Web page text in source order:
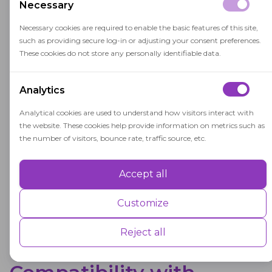
Necessary
Necessary cookies are required to enable the basic features of this site,
such as providing secure log-in or adjusting your consent preferences.
These cookies do not store any personally identifiable data.
Analytics
Analytical cookies are used to understand how visitors interact with
the website. These cookies help provide information on metrics such as
the number of visitors, bounce rate, traffic source, etc.
Performance cookies are used to understand and analyse the key
user experience for the visitors.
Advertisement
Accept all
Customize
Reject all
OctoProctor's online proctoring solution
WebSDK-based Integration
Guide
A comprehensive guide for integrating the
Supervisor SDK into Learning Management